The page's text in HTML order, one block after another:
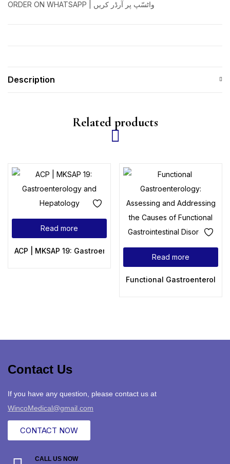
ORDER ON WHATSAPP | واٹسّپ پر آرڈر کریں
Description
Related products
Read more
ACP | MKSAP 19: Gastroenterology and Hepatology
Read more
Functional
Contact Us
If you have any question, please contact us at
WincoMedical@gmail.com
CONTACT NOW
CALL US NOW